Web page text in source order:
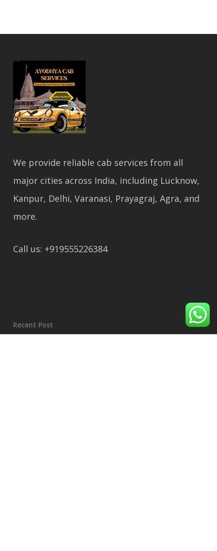
We provide reliable cab services from all
major cities across India, including Lucknow,
Kanpur, Delhi, Varanasi, Prayagraj, Agra, and
more.
Call us: +919555226384
Recent Post